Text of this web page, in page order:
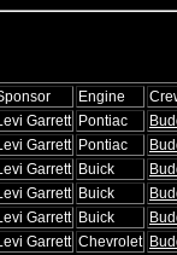
Engine
Garrett Pontiac
Garrett Pontiac
Garrett Buick
Garrett Buick
Garrett Buick
Garrett Chevrolet